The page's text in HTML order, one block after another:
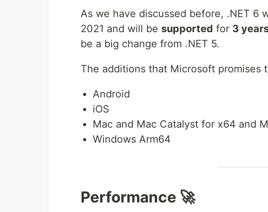
As we have discussed before, .NET 6
2021 and will be supported for 3
be a big change from .NET 5.
The additions that Microsoft promises
Android
iOS
Mac and Mac Catalyst for x64 and
Windows Arm64
Performance 🚀